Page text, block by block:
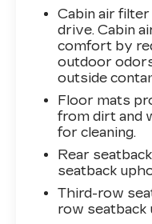
Cabin air
drive. Cabin
comfort by
outdoor
outside
Floor mats
from dirt and
for cleaning.
Rear
seatback
Third-row
row